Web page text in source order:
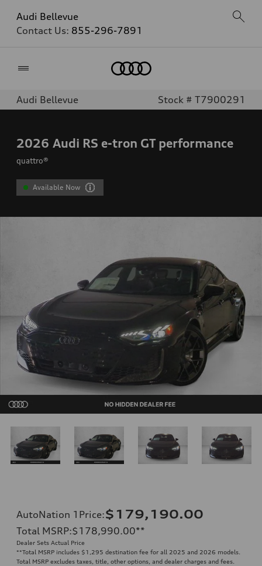
Audi Bellevue
Contact Us: 855-296-7891
Audi Bellevue Stock # T7900291
2026 Audi RS e-tron GT performance
quattro®
Available Now
AutoNation 1Price:$179,190.00
Total MSRP:$178,990.00**
Dealer Sets Actual Price
**Total MSRP includes $1,295 destination fee for all 2025 and 2026 models.
Total MSRP excludes taxes, title, other options, and dealer charges and fees.